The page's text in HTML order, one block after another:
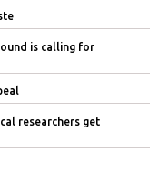
is calling for
researchers get